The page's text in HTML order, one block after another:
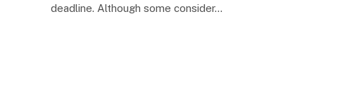
deadline. Although some consider…